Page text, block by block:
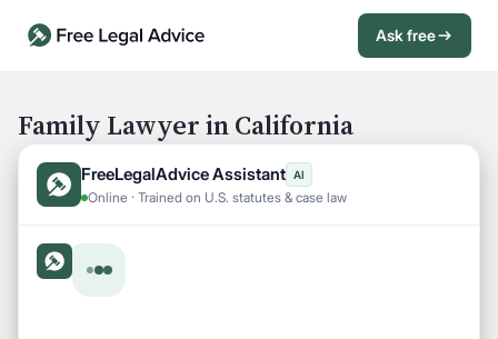
Ask free
Family Lawyer in California
FreeLegalAdvice Assistant AI
Online · Trained on U.S. statutes & case law
Open Chat History Sign in